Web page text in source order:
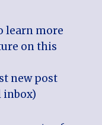
learn more
on this
new post
inbox)